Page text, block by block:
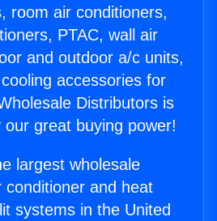
room air conditioners,
PTAC, wall air
and outdoor a/c units,
accessories for
Distributors is
great buying power!
largest wholesale
and heat
systems in the United